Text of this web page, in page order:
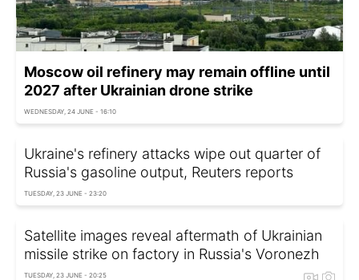
Moscow oil refinery may remain offline until
2027 after Ukrainian drone strike
WEDNESDAY, 24 JUNE - 16:10
Ukraine's refinery attacks wipe out quarter of
Russia's gasoline output, Reuters reports
TUESDAY, 23 JUNE - 23:20
Satellite images reveal aftermath of Ukrainian
missile strike on factory in Russia's Voronezh
TUESDAY, 23 JUNE - 20:25